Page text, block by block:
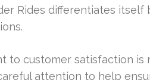
Rides differentiates
to customer satisfaction
attention to help